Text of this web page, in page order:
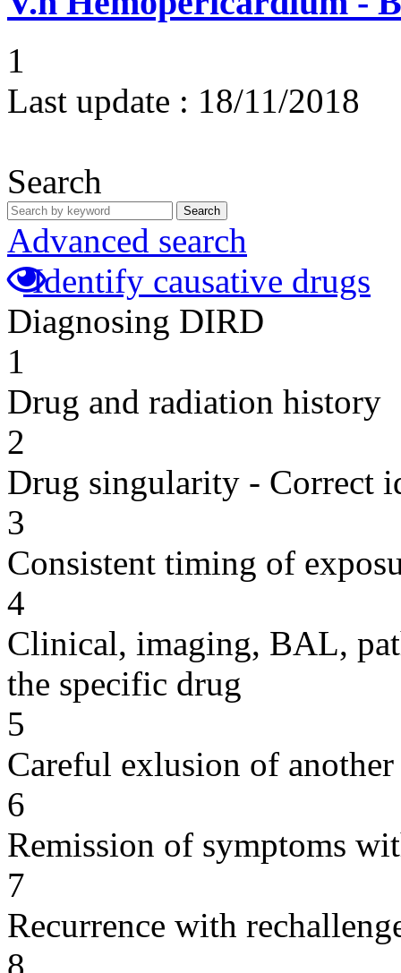
1
Last update : 18/11/2018
Search
Search
Advanced search
Identify causative drugs
Diagnosing DIRD
1
Drug and radiation history
2
Drug singularity - Correct
3
Consistent timing of
4
Clinical, imaging, BAL,
the specific drug
5
Careful exlusion of another
6
Remission of symptoms
7
Recurrence with
8